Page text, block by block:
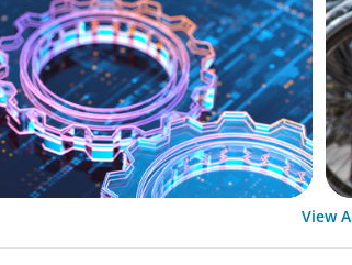
AI, Transformation, and
View